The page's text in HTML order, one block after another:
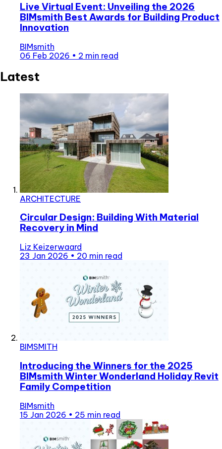
Live Virtual Event: Unveiling the 2026
BIMsmith Best Awards for Building Product
Innovation
BIMsmith
06 Feb 2026 • 2 min read
Latest
ARCHITECTURE
Circular Design: Building With Material
Recovery in Mind
Liz Keizerwaard
23 Jan 2026 • 20 min read
BIMSMITH
Introducing the Winners for the 2025
BIMsmith Winter Wonderland Holiday Revit
Family Competition
BIMsmith
15 Jan 2026 • 25 min read